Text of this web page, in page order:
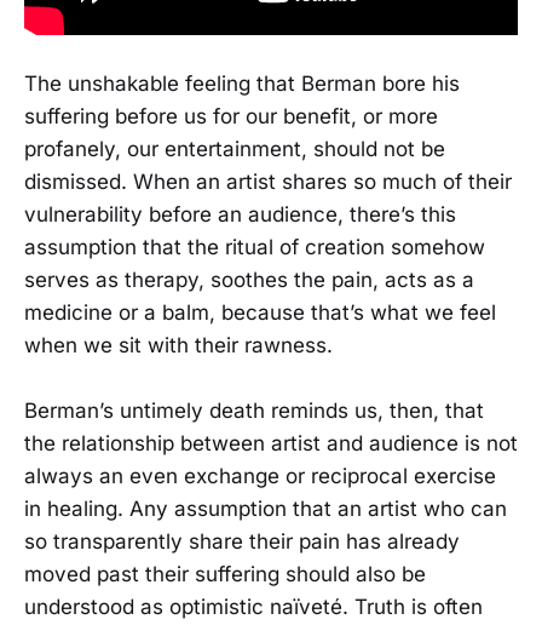
The unshakable feeling that Berman bore his
suffering before us for our benefit, or more
profanely, our entertainment, should not be
dismissed. When an artist shares so much of their
vulnerability before an audience, there’s this
assumption that the ritual of creation somehow
serves as therapy, soothes the pain, acts as a
medicine or a balm, because that’s what we feel
when we sit with their rawness.
Berman’s untimely death reminds us, then, that
the relationship between artist and audience is not
always an even exchange or reciprocal exercise
in healing. Any assumption that an artist who can
so transparently share their pain has already
moved past their suffering should also be
understood as optimistic naïveté. Truth is often